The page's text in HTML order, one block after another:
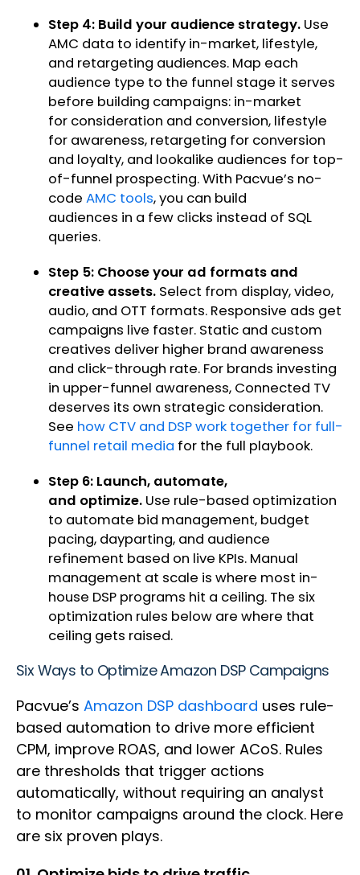
Step 4: Build your audience strategy. Use
AMC data to identify in-market, lifestyle,
and retargeting audiences. Map each
audience type to the funnel stage it serves
before building campaigns: in-market
for consideration and conversion, lifestyle
for awareness, retargeting for conversion
and loyalty, and lookalike audiences for top-
of-funnel prospecting. With Pacvue’s no-
code AMC tools, you can build
audiences in a few clicks instead of SQL
queries.
Step 5: Choose your ad formats and
creative assets. Select from display, video,
audio, and OTT formats. Responsive ads get
campaigns live faster. Static and custom
creatives deliver higher brand awareness
and click-through rate. For brands investing
in upper-funnel awareness, Connected TV
deserves its own strategic consideration.
See how CTV and DSP work together for full-
funnel retail media for the full playbook.
Step 6: Launch, automate,
and optimize. Use rule-based optimization
to automate bid management, budget
pacing, dayparting, and audience
refinement based on live KPIs. Manual
management at scale is where most in-
house DSP programs hit a ceiling. The six
optimization rules below are where that
ceiling gets raised.
Six Ways to Optimize Amazon DSP Campaigns
Pacvue’s Amazon DSP dashboard uses rule-
based automation to drive more efficient
CPM, improve ROAS, and lower ACoS. Rules
are thresholds that trigger actions
automatically, without requiring an analyst
to monitor campaigns around the clock. Here
are six proven plays.